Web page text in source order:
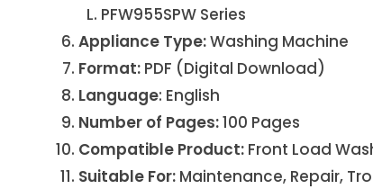
PFW955SPW Series
Appliance Type:Washing Machine
Format: PDF (Digital Download)
Language: English
Number of Pages:100 Pages
Compatible Product: Front Load
Suitable For: Maintenance, Repair,